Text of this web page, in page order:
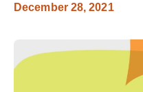
December 28, 2021